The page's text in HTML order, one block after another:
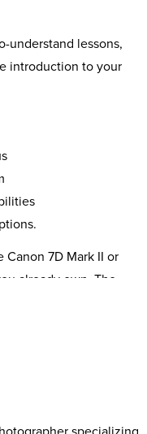
understand lessons,
introduction to your
7D Mark II or
already own, The
empower you with all